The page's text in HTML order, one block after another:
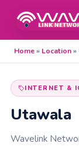
Home» Location»
INTERNET &
Utawala
Wavelink